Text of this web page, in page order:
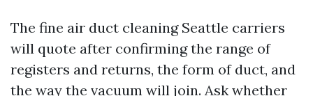
The fine air duct cleaning Seattle carriers
will quote after confirming the range of
registers and returns, the form of duct, and
the way the vacuum will join. Ask whether